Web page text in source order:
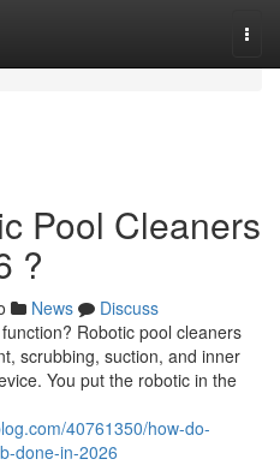
Pool Cleaners
?
News
Discuss
Robotic pool cleaners
scrubbing, suction, and inner
You put the robotic in the
40761350/how-do-
done-in-2026